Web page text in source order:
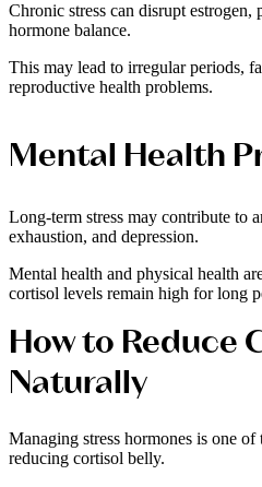
Chronic stress can disrupt estrogen,
hormone balance.
This may lead to irregular periods,
reproductive health problems.
Mental Health
Long-term stress may contribute to
exhaustion, and depression.
Mental health and physical health
cortisol levels remain high for long
How to Reduce
Naturally
Managing stress hormones is one of
reducing cortisol belly.